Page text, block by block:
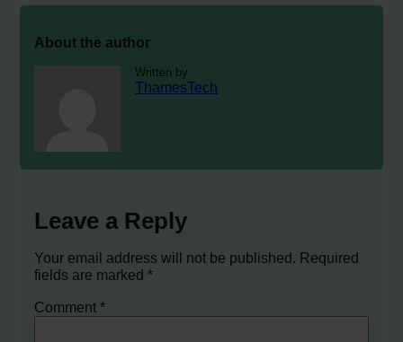
About the author
Written by
ThamesTech
Leave a Reply
Your email address will not be published. Required
fields are marked*
Comment*